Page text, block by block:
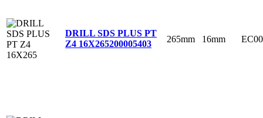
DRILL SDS PLUS PT
Z4 16X265200005403 265mm 16mm